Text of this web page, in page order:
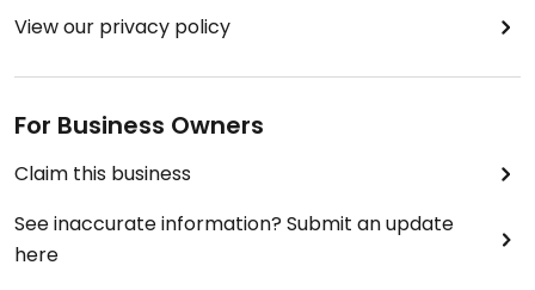
View our privacy policy
For Business Owners
Claim this business
See inaccurate information? Submit an update
here